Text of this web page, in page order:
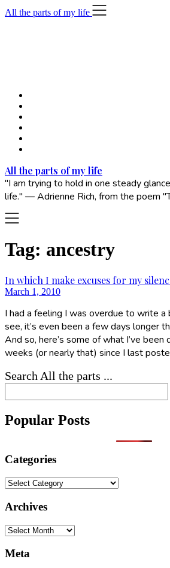
Skip
to
All the parts of my life
All the parts of my life
"I am trying to hold in one steady
life." — Adrienne Rich, from the poem
Tag: ancestry
In which I make excuses for my
March 1, 2010
I had a feeling I was overdue to write a
see, it’s even been a few days longer
And so, here’s some of what I’ve
weeks (or nearly that) since I last
Search All the parts ...
Popular Posts
Categories
Categories
Archives
Archives
Meta